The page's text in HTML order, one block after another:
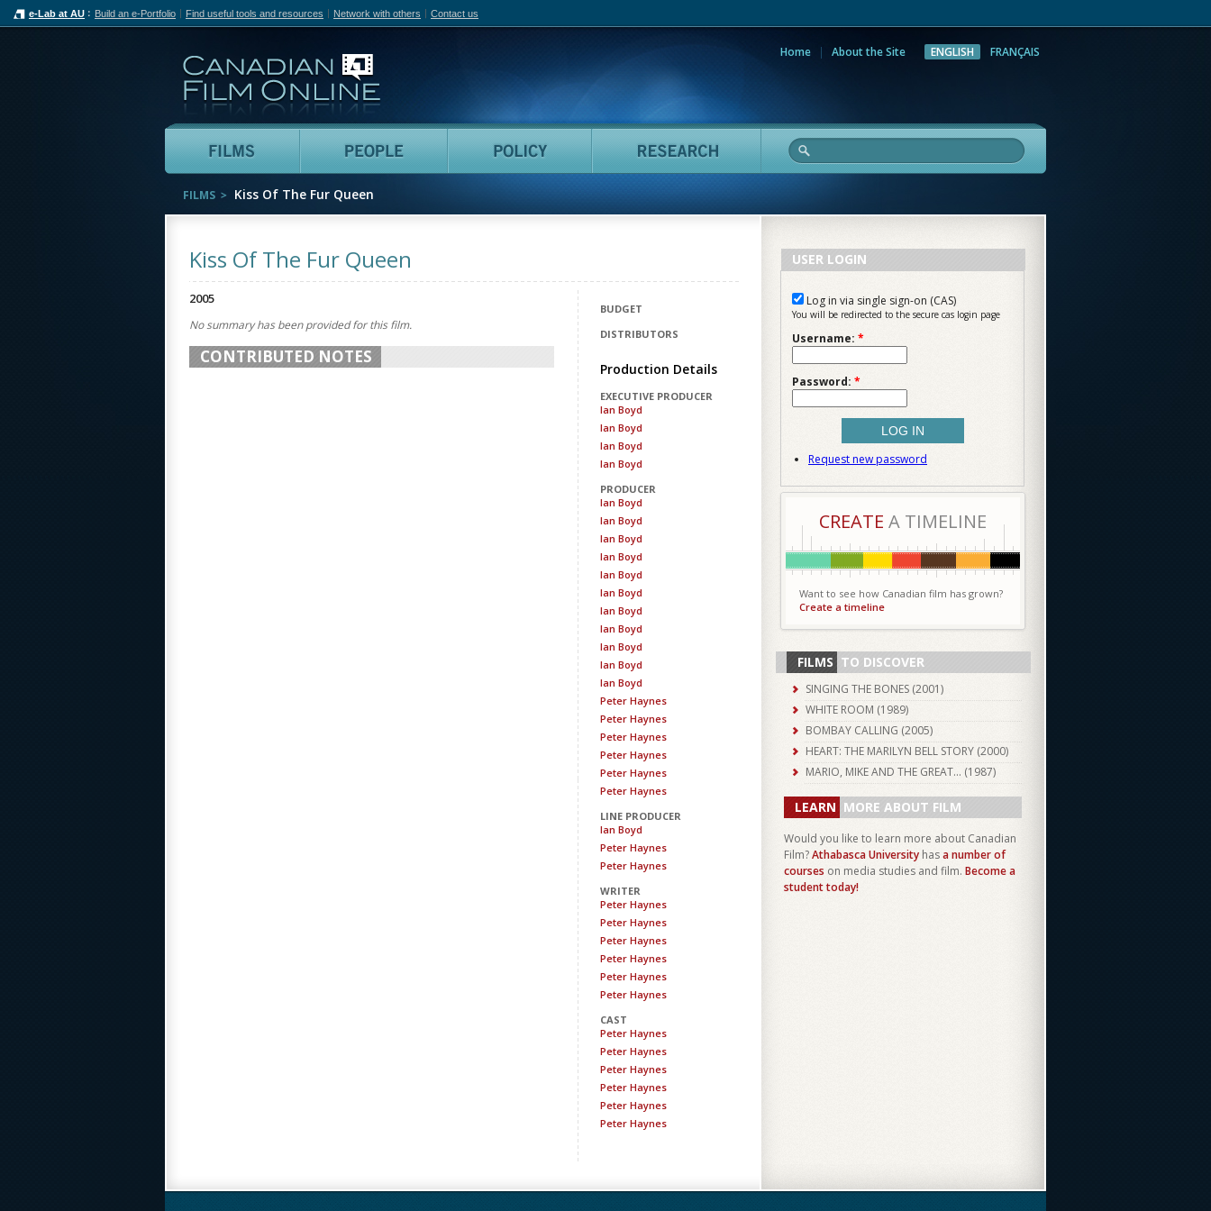
e-Lab at AU Build an e-Portfolio Find useful tools and resources Network with others Contact us
Home About the Site ENGLISH FRANÇAIS
Films People Policy Research
FILMS Kiss Of The Fur Queen
Kiss Of The Fur Queen
BUDGET
DISTRIBUTORS
Production Details
EXECUTIVE PRODUCER
Ian Boyd
Ian Boyd
Ian Boyd
Ian Boyd
PRODUCER
Ian Boyd
Ian Boyd
Ian Boyd
Ian Boyd
Ian Boyd
Ian Boyd
Ian Boyd
Ian Boyd
Ian Boyd
Ian Boyd
Ian Boyd
Peter Haynes
Peter Haynes
Peter Haynes
Peter Haynes
Peter Haynes
Peter Haynes
LINE PRODUCER
Ian Boyd
Peter Haynes
Peter Haynes
WRITER
Peter Haynes
Peter Haynes
Peter Haynes
Peter Haynes
Peter Haynes
Peter Haynes
CAST
Peter Haynes
Peter Haynes
Peter Haynes
Peter Haynes
Peter Haynes
Peter Haynes
2005
No summary has been provided for this film.
CONTRIBUTED NOTES
USER LOGIN
Log in via single sign-on (CAS)
You will be redirected to the secure cas login page
Username: *
Password: *
Request new password
CREATE A TIMELINE
Want to see how Canadian film has grown?
Create a timeline
FILMS TO DISCOVER
SINGING THE BONES (2001)
WHITE ROOM (1989)
BOMBAY CALLING (2005)
HEART: THE MARILYN BELL STORY (2000)
MARIO, MIKE AND THE GREAT... (1987)
LEARN MORE ABOUT FILM
Would you like to learn more about Canadian
Film?Athabasca University hasa number of
courses on media studies and film. Become a
student today!